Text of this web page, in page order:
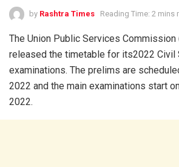
by Rashtra Times Reading Time: 2 mins
The Union Public Services Commission
released the timetable for its2022 Civil
examinations. The prelims are
2022 and the main examinations start
2022.